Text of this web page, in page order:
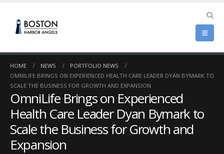
HOME NEWS
PORTFOLIO NEWS
OMNILIFE BRINGS ON EXPERIENCED HEALTH CARE LEADER DYAN BYMARK TO
SCALE THE BUSINESS FOR GROWTH AND EXPANSION
OmniLife Brings on Experienced
Health Care Leader Dyan Bymark to
Scale the Business for Growth and
Expansion